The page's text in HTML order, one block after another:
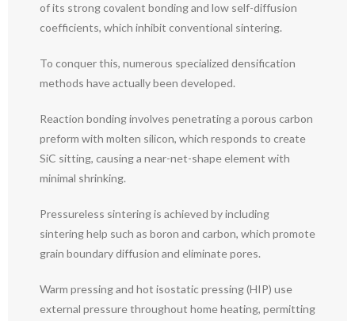
of its strong covalent bonding and low self-diffusion
coefficients, which inhibit conventional sintering.
To conquer this, numerous specialized densification
methods have actually been developed.
Reaction bonding involves penetrating a porous carbon
preform with molten silicon, which responds to create
SiC sitting, causing a near-net-shape element with
minimal shrinking.
Pressureless sintering is achieved by including
sintering help such as boron and carbon, which promote
grain boundary diffusion and eliminate pores.
Warm pressing and hot isostatic pressing (HIP) use
external pressure throughout home heating, permitting